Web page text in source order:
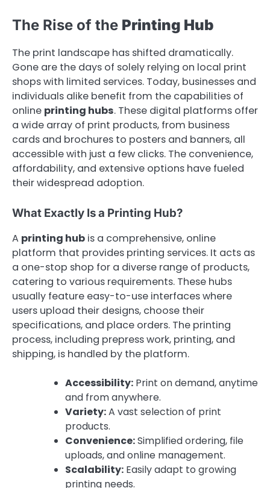
The Rise of the Printing Hub
The print landscape has shifted dramatically.
Gone are the days of solely relying on local print
shops with limited services. Today, businesses and
individuals alike benefit from the capabilities of
online printing hubs. These digital platforms offer
a wide array of print products, from business
cards and brochures to posters and banners, all
accessible with just a few clicks. The convenience,
affordability, and extensive options have fueled
their widespread adoption.
What Exactly Is a Printing Hub?
A printing hub is a comprehensive, online
platform that provides printing services. It acts as
a one-stop shop for a diverse range of products,
catering to various requirements. These hubs
usually feature easy-to-use interfaces where
users upload their designs, choose their
specifications, and place orders. The printing
process, including prepress work, printing, and
shipping, is handled by the platform.
Accessibility: Print on demand, anytime
and from anywhere.
Variety:A vast selection of print
products.
Convenience:Simplified ordering, file
uploads, and online management.
Scalability: Easily adapt to growing
printing needs.